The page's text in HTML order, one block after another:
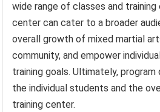
wide range of classes and training
center can cater to a broader
overall growth of mixed martial
community, and empower
training goals. Ultimately,
the individual students and the
training center.